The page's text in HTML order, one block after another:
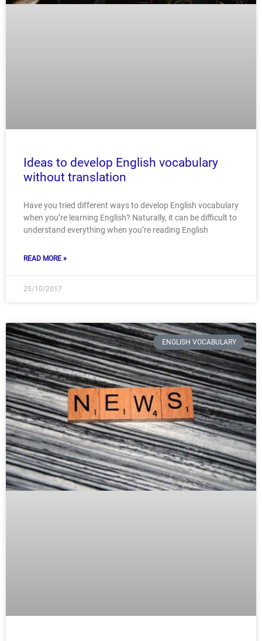
Ideas to develop English vocabulary
without translation
Have you tried different ways to develop English vocabulary
when you’re learning English? Naturally, it can be difficult to
understand everything when you’re reading English
READ MORE »
25/10/2017
ENGLISH VOCABULARY